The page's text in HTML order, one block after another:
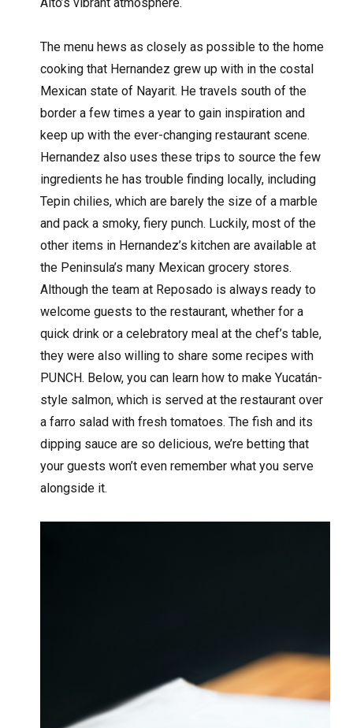
The menu hews as closely as possible to the home
cooking that Hernandez grew up with in the costal
Mexican state of Nayarit. He travels south of the
border a few times a year to gain inspiration and
keep up with the ever-changing restaurant scene.
Hernandez also uses these trips to source the few
ingredients he has trouble finding locally, including
Tepin chilies, which are barely the size of a marble
and pack a smoky, fiery punch. Luckily, most of the
other items in Hernandez’s kitchen are available at
the Peninsula’s many Mexican grocery stores.
Although the team at Reposado is always ready to
welcome guests to the restaurant, whether for a
quick drink or a celebratory meal at the chef’s table,
they were also willing to share some recipes with
PUNCH. Below, you can learn how to make Yucatán-
style salmon, which is served at the restaurant over
a farro salad with fresh tomatoes. The fish and its
dipping sauce are so delicious, we’re betting that
your guests won’t even remember what you serve
alongside it.